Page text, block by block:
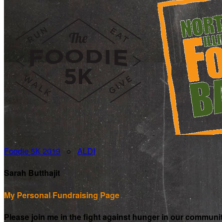
Foodie 5K 2019 ○ ALDI
Sarah Butthajit
My Personal Fundraising Page
Please join me in the fight against hunger in our